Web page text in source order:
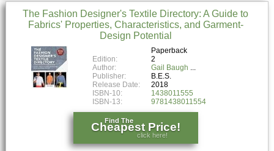
The Fashion Designer's Textile Directory: A Guide to
Fabrics' Properties, Characteristics, and Garment-
Design Potential
Paperback
Edition:
2
Author:
Gail Baugh
Publisher:
B.E.S.
Release Date:
2018
ISBN-10:
1438011555
ISBN-13:
9781438011554
Find The
Cheapest Price!
click here!